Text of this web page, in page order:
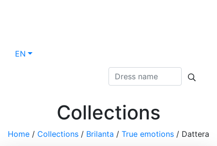
EN
Collections
Home / Collections / Brilanta / True emotions / Dattera